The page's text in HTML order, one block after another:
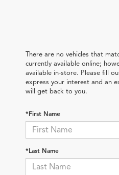
There are no vehicles that
currently available online;
available in-store. Please fill
express your interest and an
will get back to you.
*First Name
*Last Name